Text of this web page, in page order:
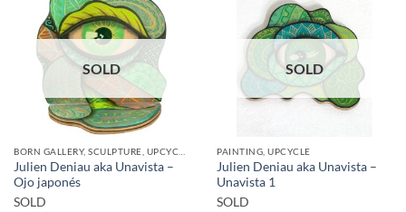
SOLD
Julien Deniau aka Unavista –
Ojo japonés
SOLD
SOLD
PAINTING, UPCYCLE
Julien Deniau aka Unavista –
Unavista 1
SOLD